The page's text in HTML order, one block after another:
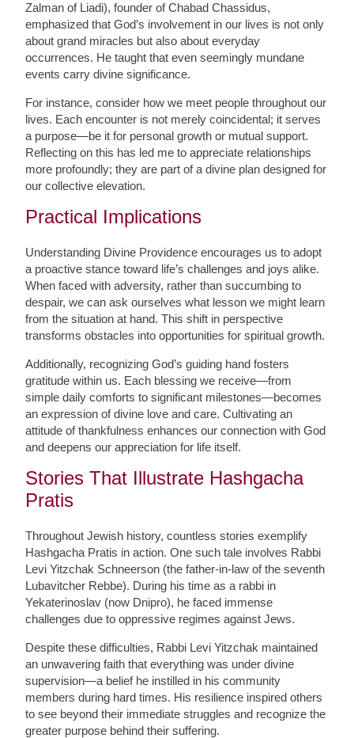
Zalman of Liadi), founder of Chabad Chassidus,
emphasized that God’s involvement in our lives is not only
about grand miracles but also about everyday
occurrences. He taught that even seemingly mundane
events carry divine significance.
For instance, consider how we meet people throughout our
lives. Each encounter is not merely coincidental; it serves
a purpose—be it for personal growth or mutual support.
Reflecting on this has led me to appreciate relationships
more profoundly; they are part of a divine plan designed for
our collective elevation.
Practical Implications
Understanding Divine Providence encourages us to adopt
a proactive stance toward life’s challenges and joys alike.
When faced with adversity, rather than succumbing to
despair, we can ask ourselves what lesson we might learn
from the situation at hand. This shift in perspective
transforms obstacles into opportunities for spiritual growth.
Additionally, recognizing God’s guiding hand fosters
gratitude within us. Each blessing we receive—from
simple daily comforts to significant milestones—becomes
an expression of divine love and care. Cultivating an
attitude of thankfulness enhances our connection with God
and deepens our appreciation for life itself.
Stories That Illustrate Hashgacha
Pratis
Throughout Jewish history, countless stories exemplify
Hashgacha Pratis in action. One such tale involves Rabbi
Levi Yitzchak Schneerson (the father-in-law of the seventh
Lubavitcher Rebbe). During his time as a rabbi in
Yekaterinoslav (now Dnipro), he faced immense
challenges due to oppressive regimes against Jews.
Despite these difficulties, Rabbi Levi Yitzchak maintained
an unwavering faith that everything was under divine
supervision—a belief he instilled in his community
members during hard times. His resilience inspired others
to see beyond their immediate struggles and recognize the
greater purpose behind their suffering.